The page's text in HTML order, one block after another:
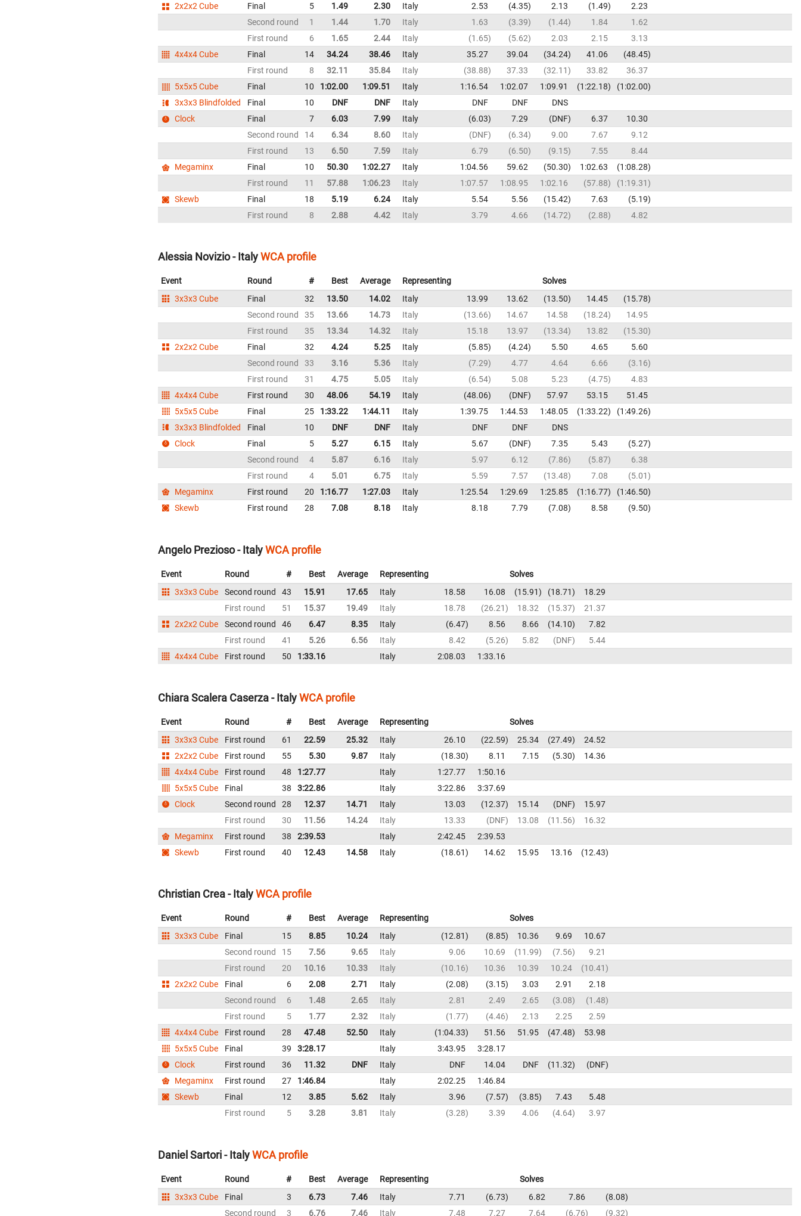
2x2x2 Cube
Final 5 1.49 2.30 Italy 2.53 4.35 2.13 1.49
2.23
Second round
1 1.44 1.70 Italy 1.63 3.39 1.44 1.84
1.62
First round
6 1.65 2.44 Italy 1.65 5.62 2.03 2.15
3.13
4x4x4 Cube
Final 14 34.24 38.46 Italy 35.27 39.04 34.24 41.06
48.45
First round
8 32.11 35.84 Italy 38.88 37.33 32.11 33.82
36.37
5x5x5 Cube
Final 10 1:02.00 1:09.51 Italy 1:16.54 1:02.07 1:09.91 1:22.18
1:02.00
3x3x3 Blindfolded
Final 10 DNF DNF Italy DNF DNF
DNS
Clock
Final 7 6.03 7.99 Italy 6.03 7.29 DNF 6.37
10.30
Second round
14 6.34 8.60 Italy DNF 6.34 9.00 7.67
9.12
First round
13 6.50 7.59 Italy 6.79 6.50 9.15 7.55
8.44
Megaminx
Final 10 50.30 1:02.27 Italy 1:04.56 59.62 50.30 1:02.63
1:08.28
First round
11 57.88 1:06.23 Italy 1:07.57 1:08.95 1:02.16 57.88
1:19.31
Skewb
Final 18 5.19 6.24 Italy 5.54 5.56 15.42 7.63
5.19
First round
8 2.88 4.42 Italy 3.79 4.66 14.72 2.88 4.82
Alessia Novizio - ItalyWCA profile
Event Round # Best Average Representing
Solves
3x3x3 Cube
Final 32 13.50 14.02 Italy 13.99 13.62 13.50 14.45
15.78
Second round
35 13.66 14.73 Italy 13.66 14.67 14.58 18.24
14.95
First round
35 13.34 14.32 Italy 15.18 13.97 13.34 13.82
15.30
2x2x2 Cube
Final 32 4.24 5.25 Italy 5.85 4.24 5.50 4.65
5.60
Second round
33 3.16 5.36 Italy 7.29 4.77 4.64 6.66
3.16
First round
31 4.75 5.05 Italy 6.54 5.08 5.23 4.75
4.83
4x4x4 Cube
First round 30 48.06 54.19 Italy 48.06 DNF 57.97 53.15
51.45
5x5x5 Cube
Final 25 1:33.22 1:44.11 Italy 1:39.75 1:44.53 1:48.05 1:33.22
1:49.26
3x3x3 Blindfolded
Final 10 DNF DNF Italy DNF DNF
DNS
Clock
Final 5 5.27 6.15 Italy 5.67 DNF 7.35 5.43
5.27
Second round
4 5.87 6.16 Italy 5.97 6.12 7.86 5.87
6.38
First round
4 5.01 6.75 Italy 5.59 7.57 13.48 7.08
5.01
Megaminx
First round 20 1:16.77 1:27.03 Italy 1:25.54 1:29.69 1:25.85 1:16.77
1:46.50
Skewb
First round 28 7.08 8.18 Italy 8.18 7.79 7.08 8.58 9.50
Angelo Prezioso - ItalyWCA profile
Event Round # Best Average Representing
Solves
3x3x3 Cube
Second round 43 15.91 17.65 Italy 18.58 16.08 15.91 18.71
18.29
First round
51 15.37 19.49 Italy 18.78 26.21 18.32 15.37
21.37
2x2x2 Cube
Second round 46 6.47 8.35 Italy 6.47 8.56 8.66 14.10
7.82
First round
41 5.26 6.56 Italy 8.42 5.26 5.82 DNF
5.44
4x4x4 Cube
First round 50 1:33.16 Italy 2:08.03 1:33.16
Chiara Scalera Caserza - ItalyWCA profile
Event Round # Best Average Representing
Solves
3x3x3 Cube
First round 61 22.59 25.32 Italy 26.10 22.59 25.34 27.49
24.52
2x2x2 Cube
First round 55 5.30 9.87 Italy 18.30 8.11 7.15 5.30
14.36
4x4x4 Cube
First round 48 1:27.77 Italy 1:27.77
1:50.16
5x5x5 Cube
Final 38 3:22.86 Italy 3:22.86
3:37.69
Clock
Second round 28 12.37 14.71 Italy 13.03 12.37 15.14 DNF
15.97
First round
30 11.56 14.24 Italy 13.33 DNF 13.08 11.56
16.32
Megaminx
First round 38 2:39.53 Italy 2:42.45
2:39.53
Skewb
First round 40 12.43 14.58 Italy 18.61 14.62 15.95 13.16 12.43
Christian Crea - ItalyWCA profile
Event Round # Best Average Representing
Solves
3x3x3 Cube
Final 15 8.85 10.24 Italy 12.81 8.85 10.36 9.69
10.67
Second round
15 7.56 9.65 Italy 9.06 10.69 11.99 7.56
9.21
First round
20 10.16 10.33 Italy 10.16 10.36 10.39 10.24
10.41
2x2x2 Cube
Final 6 2.08 2.71 Italy 2.08 3.15 3.03 2.91
2.18
Second round
6 1.48 2.65 Italy 2.81 2.49 2.65 3.08
1.48
First round
5 1.77 2.32 Italy 1.77 4.46 2.13 2.25
2.59
4x4x4 Cube
First round 28 47.48 52.50 Italy 1:04.33 51.56 51.95 47.48
53.98
5x5x5 Cube
Final 39 3:28.17 Italy 3:43.95
3:28.17
Clock
First round 36 11.32 DNF Italy DNF 14.04 DNF 11.32
DNF
Megaminx
First round 27 1:46.84 Italy 2:02.25
1:46.84
Skewb
Final 12 3.85 5.62 Italy 3.96 7.57 3.85 7.43
5.48
First round
5 3.28 3.81 Italy 3.28 3.39 4.06 4.64 3.97
Daniel Sartori - ItalyWCA profile
Event Round # Best Average Representing
Solves
3x3x3 Cube
Final 3 6.73 7.46 Italy 7.71 6.73 6.82 7.86
8.08
Second round
3 6.76 7.46 Italy 7.48 7.27 7.64 6.76 9.32